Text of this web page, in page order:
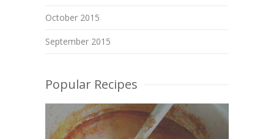
October 2015
September 2015
Popular Recipes